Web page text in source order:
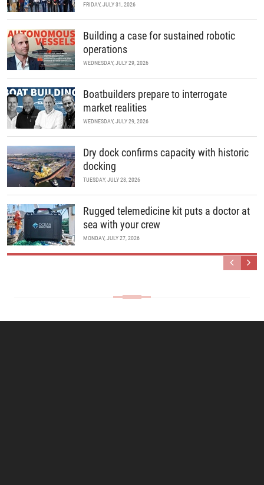
FRIDAY, JULY 31, 2026
Building a case for sustained robotic
operations
WEDNESDAY, JULY 29, 2026
Boatbuilders prepare to interrogate
market realities
WEDNESDAY, JULY 29, 2026
Dry dock confirms capacity with historic
docking
TUESDAY, JULY 28, 2026
Rugged telemedicine kit puts a doctor at
sea with your crew
MONDAY, JULY 27, 2026